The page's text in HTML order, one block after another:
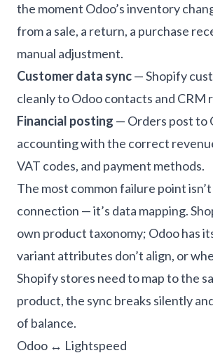
the moment Odoo’s inventory
from a sale, a return, a purchase
manual adjustment.
Customer data sync— Shopify
cleanly to Odoo contacts and CRM
Financial posting — Orders post to
accounting with the correct
VAT codes, and payment methods.
The most common failure point
connection — it’s data mapping.
own product taxonomy; Odoo has
variant attributes don’t align, or
Shopify stores need to map to the
product, the sync breaks silently
of balance.
Odoo ↔ Lightspeed